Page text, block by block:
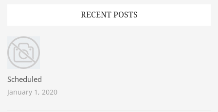
RECENT POSTS
Scheduled
January 1, 2020